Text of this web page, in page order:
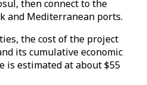
then connect to the
and Mediterranean ports.
the cost of the project
its cumulative economic
is estimated at about $55